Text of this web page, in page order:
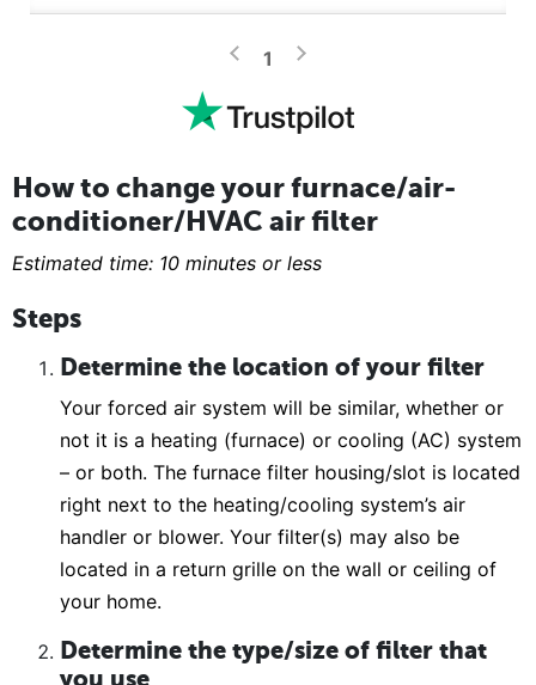
< 1 >
How to change your furnace/air-
conditioner/HVAC air filter
Estimated time: 10 minutes or less
Steps
Determine the location of your filter
Your forced air system will be similar, whether or
not it is a heating (furnace) or cooling (AC) system
– or both. The furnace filter housing/slot is located
right next to the heating/cooling system’s air
handler or blower. Your filter(s) may also be
located in a return grille on the wall or ceiling of
your home.
Determine the type/size of filter that
you use